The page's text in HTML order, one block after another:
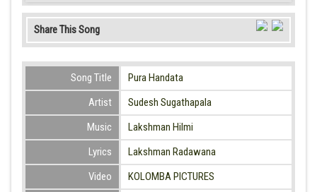
Share This Song
Song Title
Pura Handata
Artist
Sudesh Sugathapala
Music
Lakshman Hilmi
Lyrics
Lakshman Radawana
Video
KOLOMBA PICTURES